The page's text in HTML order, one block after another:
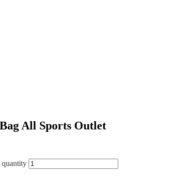
All Sports Outlet